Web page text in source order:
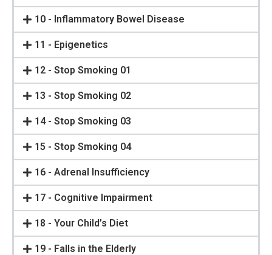
10 - Inflammatory Bowel Disease
11 - Epigenetics
12 - Stop Smoking 01
13 - Stop Smoking 02
14 - Stop Smoking 03
15 - Stop Smoking 04
16 - Adrenal Insufficiency
17 - Cognitive Impairment
18 - Your Child’s Diet
19 - Falls in the Elderly